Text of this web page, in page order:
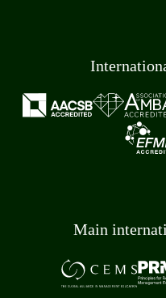
Main